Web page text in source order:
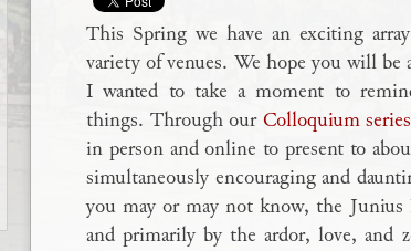
This Spring we have an exciting
variety of venues. We hope you will
I wanted to take a moment to
things. Through ourColloquium series
in person and online to present to
simultaneously encouraging and
you may or may not know, the
and primarily by the ardor, love, and